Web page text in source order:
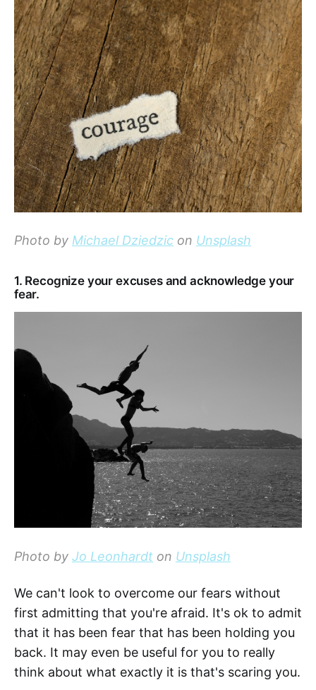
Photo by Michael Dziedzic on Unsplash
1. Recognize your excuses and acknowledge your
fear.
Photo by Jo Leonhardt on Unsplash
We can't look to overcome our fears without
first admitting that you're afraid. It's ok to admit
that it has been fear that has been holding you
back. It may even be useful for you to really
think about what exactly it is that's scaring you.